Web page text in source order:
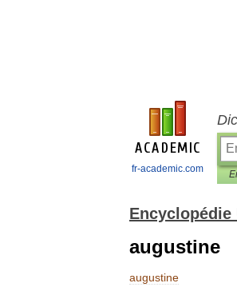
fr-academic.com
Encyclopédie
augustine
augustine